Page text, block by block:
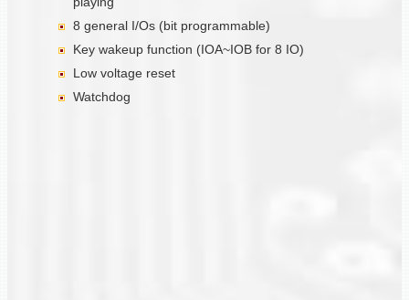
8 general I/Os (bit programmable)
Key wakeup function (IOA~IOB for 8 IO)
Low voltage reset
Watchdog